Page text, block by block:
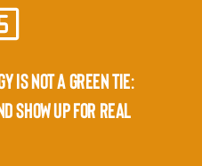
IS NOT A GREEN TIE:
SHOW UP FOR REAL